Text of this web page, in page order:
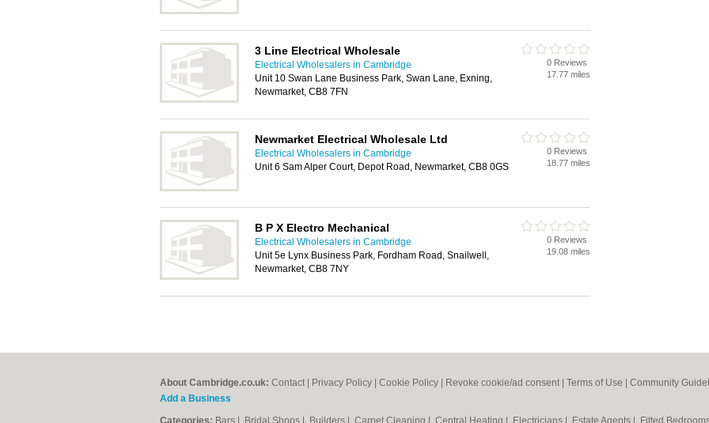
3 Line Electrical Wholesale
Electrical Wholesalers in Cambridge
Unit 10 Swan Lane Business Park, Swan Lane, Exning,
Newmarket, CB8 7FN
0 Reviews
17.77 miles
Newmarket Electrical Wholesale Ltd
Electrical Wholesalers in Cambridge
Unit 6 Sam Alper Court, Depot Road, Newmarket, CB8 0GS
0 Reviews
18.77 miles
B P X Electro Mechanical
Electrical Wholesalers in Cambridge
Unit 5e Lynx Business Park, Fordham Road, Snailwell,
Newmarket, CB8 7NY
0 Reviews
19.08 miles
About Cambridge.co.uk: Contact Privacy Policy Cookie Policy Revoke cookie/ad consent | Terms of Use Community
Add a Business
Categories: Bars Bridal Shops Builders Carpet Cleaning Central Heating Electricians Estate Agents Fitted